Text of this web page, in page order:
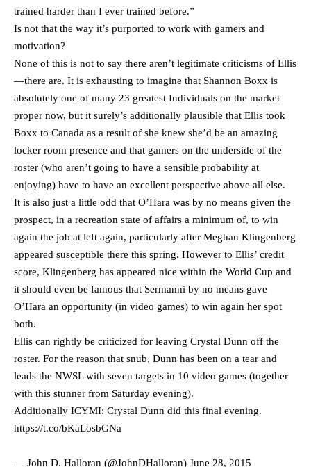
trained harder than I ever trained before.”
Is not that the way it’s purported to work with gamers and
motivation?
None of this is not to say there aren’t legitimate criticisms of Ellis
—there are. It is exhausting to imagine that Shannon Boxx is
absolutely one of many 23 greatest Individuals on the market
proper now, but it surely’s additionally plausible that Ellis took
Boxx to Canada as a result of she knew she’d be an amazing
locker room presence and that gamers on the underside of the
roster (who aren’t going to have a sensible probability at
enjoying) have to have an excellent perspective above all else.
It is also just a little odd that O’Hara was by no means given the
prospect, in a recreation state of affairs a minimum of, to win
again the job at left again, particularly after Meghan Klingenberg
appeared susceptible there this spring. However to Ellis’ credit
score, Klingenberg has appeared nice within the World Cup and
it should even be famous that Sermanni by no means gave
O’Hara an opportunity (in video games) to win again her spot
both.
Ellis can rightly be criticized for leaving Crystal Dunn off the
roster. For the reason that snub, Dunn has been on a tear and
leads the NWSL with seven targets in 10 video games (together
with this stunner from Saturday evening).
Additionally ICYMI: Crystal Dunn did this final evening.
https://t.co/bKaLosbGNa
— John D. Halloran (@JohnDHalloran) June 28, 2015